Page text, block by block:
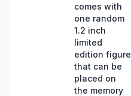
comes with
one random
1.2 inch
limited
edition figure
that can be
placed on
the memory